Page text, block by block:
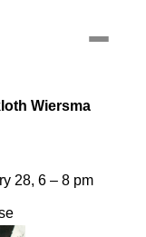
Toggle
Wiersma
28, 6 – 8 pm